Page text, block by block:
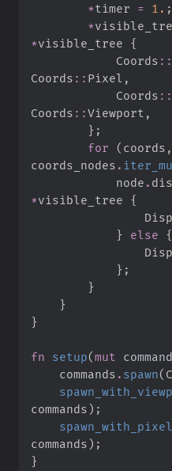
*timer = 1. ;
*
*visible_tree {
Coords ::
Coords :: Pixel ,
Coords ::
Coords ::Viewport ,
} ;
for
( coords ,
coords_nodes .
            node
.
*visible_tree {
}
else
{
} ;
}
}
}
fn setup(mut
    commands
. spawn(
commands) ;
commands) ;
}